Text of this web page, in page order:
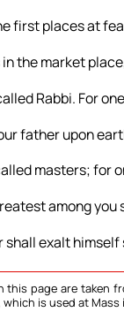
first places at
the market
Rabbi. For
father upon
masters; for
among you
shall exalt
this page are taken
which is used at